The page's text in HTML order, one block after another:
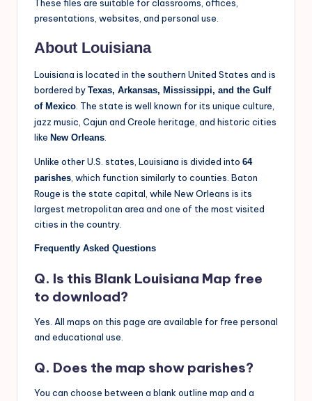
These files are suitable for classrooms, offices,
presentations, websites, and personal use.
About Louisiana
Louisiana is located in the southern United States and is
bordered by Texas, Arkansas, Mississippi, and the Gulf
of Mexico. The state is well known for its unique culture,
jazz music, Cajun and Creole heritage, and historic cities
like New Orleans.
Unlike other U.S. states, Louisiana is divided into 64
parishes, which function similarly to counties. Baton
Rouge is the state capital, while New Orleans is its
largest metropolitan area and one of the most visited
cities in the country.
Frequently Asked Questions
Q. Is this Blank Louisiana Map free
to download?
Yes. All maps on this page are available for free personal
and educational use.
Q. Does the map show parishes?
You can choose between a blank outline map and a